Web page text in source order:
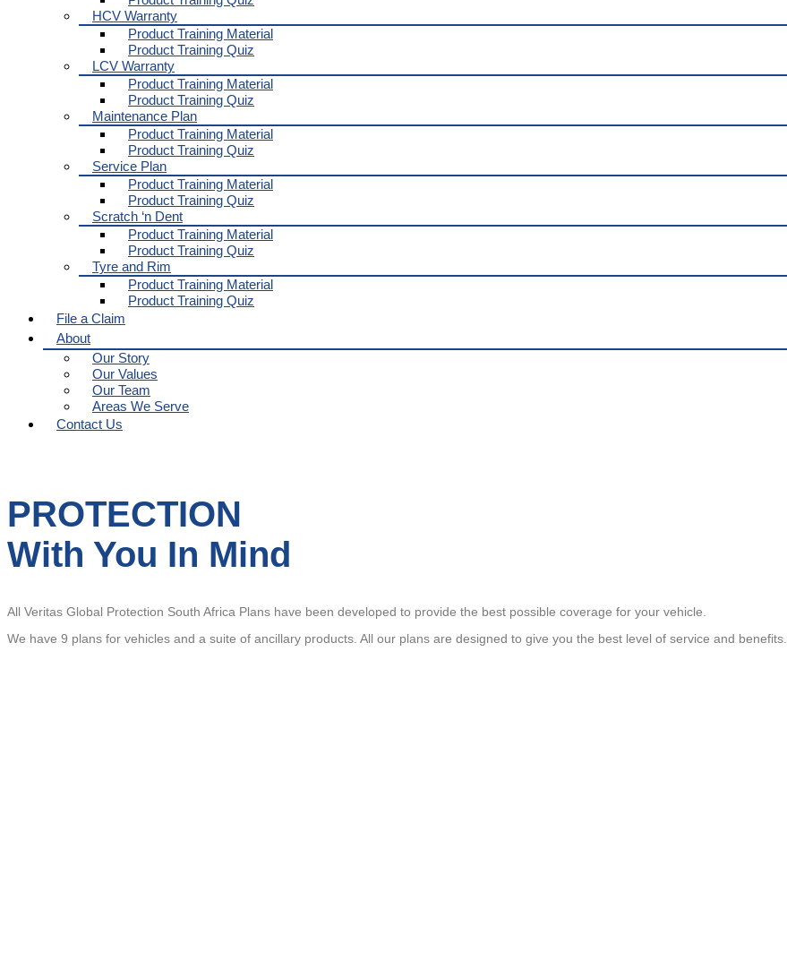
HCV Warranty
Product Training Material
Product Training Quiz
LCV Warranty
Product Training Material
Product Training Quiz
Maintenance Plan
Product Training Material
Product Training Quiz
Service Plan
Product Training Material
Product Training Quiz
Scratch ‘n Dent
Product Training Material
Product Training Quiz
Tyre and Rim
Product Training Material
Product Training Quiz
File a Claim
About
Our Story
Our Values
Our Team
Areas We Serve
Contact Us
PROTECTION
With You In Mind
All Veritas Global Protection South Africa Plans have been developed to provide the best possible coverage for your vehicle.
We have 9 plans for vehicles and a suite of ancillary products. All our plans are designed to give you the best level of service and benefits.